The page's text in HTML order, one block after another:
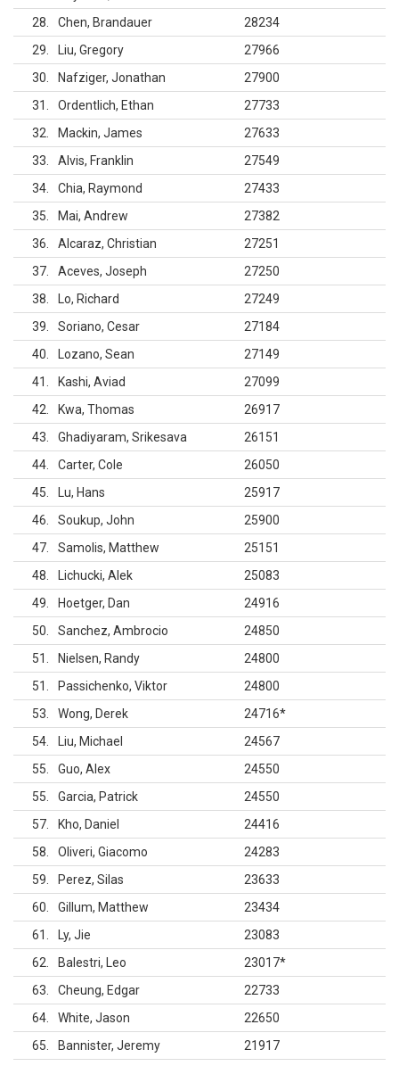
28
Chen, Brandauer
28234
29
Liu, Gregory
27966
30
Nafziger, Jonathan
27900
31
Ordentlich, Ethan
27733
32
Mackin, James
27633
33
Alvis, Franklin
27549
34
Chia, Raymond
27433
35
Mai, Andrew
27382
36
Alcaraz, Christian
27251
37
Aceves, Joseph
27250
38
Lo, Richard
27249
39
Soriano, Cesar
27184
40
Lozano, Sean
27149
41
Kashi, Aviad
27099
42
Kwa, Thomas
26917
43
Ghadiyaram, Srikesava
26151
44
Carter, Cole
26050
45
Lu, Hans
25917
46
Soukup, John
25900
47
Samolis, Matthew
25151
48
Lichucki, Alek
25083
49
Hoetger, Dan
24916
50
Sanchez, Ambrocio
24850
51
Nielsen, Randy
24800
51
Passichenko, Viktor
24800
53
Wong, Derek 24716*
54
Liu, Michael
24567
55
Guo, Alex
24550
55
Garcia, Patrick
24550
57
Kho, Daniel
24416
58
Oliveri, Giacomo
24283
59
Perez, Silas
23633
60
Gillum, Matthew
23434
61
Ly, Jie
23083
62
Balestri, Leo 23017*
63
Cheung, Edgar
22733
64
White, Jason
22650
65
Bannister, Jeremy 21917